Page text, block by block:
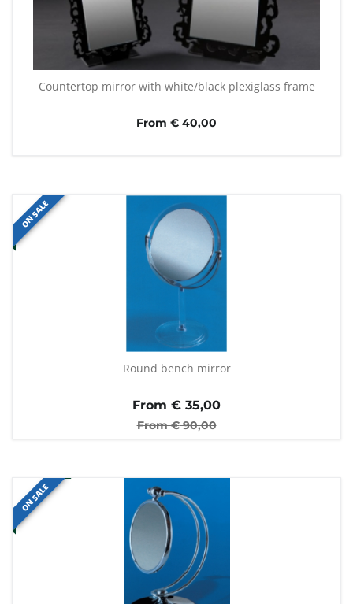
Countertop mirror with white/black plexiglass frame
From € 40,00
ON SALE
Round bench mirror
From € 35,00
From €90,00
ON SALE